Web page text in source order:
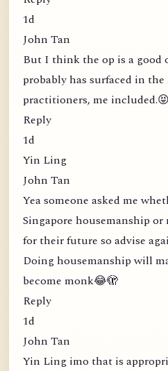
1d
John Tan
But I think the op is a good
probably has surfaced in
practitioners, me included.😝
Reply
1d
Yin Ling
John Tan
Yea someone asked me
Singapore housemanship
for their future so advise
Doing housemanship will
become monk😂🫣
Reply
1d
John Tan
Yin Ling imo that is